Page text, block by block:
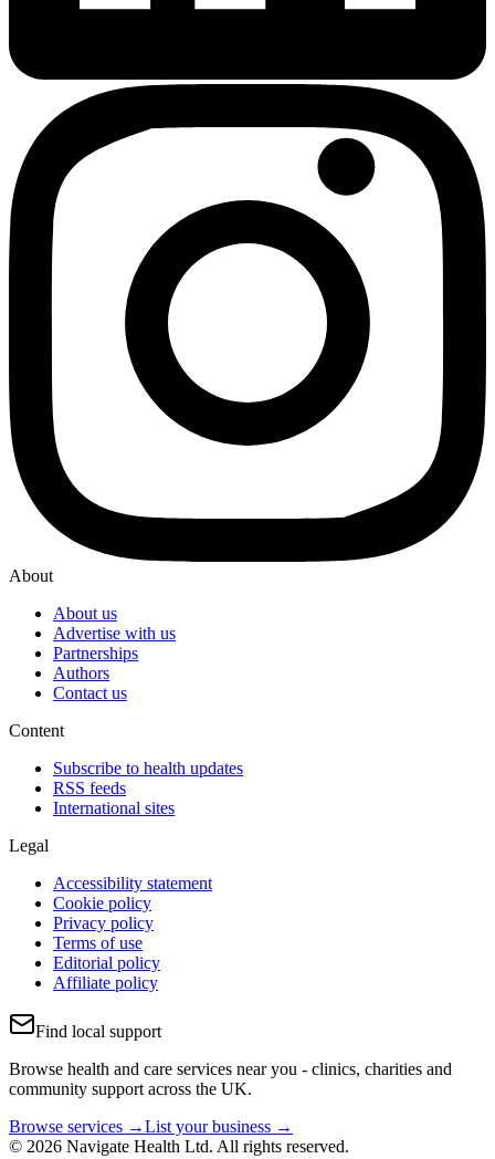
About
About us
Advertise with us
Partnerships
Authors
Contact us
Content
Subscribe to health updates
RSS feeds
International sites
Legal
Accessibility statement
Cookie policy
Privacy policy
Terms of use
Editorial policy
Affiliate policy
Find local support
Browse health and care services near you - clinics, charities and
community support across the UK.
Browse services →List your business →
© 2026 Navigate Health Ltd. All rights reserved.